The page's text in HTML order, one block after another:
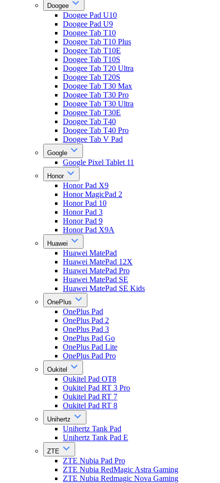
Doogee
Doogee Pad U10
Doogee Pad U9
Doogee Tab T10
Doogee Tab T10 Plus
Doogee Tab T10E
Doogee Tab T10S
Doogee Tab T20 Ultra
Doogee Tab T20S
Doogee Tab T30 Max
Doogee Tab T30 Pro
Doogee Tab T30 Ultra
Doogee Tab T30E
Doogee Tab T40
Doogee Tab T40 Pro
Doogee Tab V Pad
Google
Google Pixel Tablet 11
Honor
Honor Pad X9
Honor MagicPad 2
Honor Pad 10
Honor Pad 3
Honor Pad 9
Honor Pad X9A
Huawei
Huawei MatePad
Huawei MatePad 12X
Huawei MatePad Pro
Huawei MatePad SE
Huawei MatePad SE Kids
OnePlus
OnePlus Pad
OnePlus Pad 2
OnePlus Pad 3
OnePlus Pad Go
OnePlus Pad Lite
OnePlus Pad Pro
Oukitel
Oukitel Pad OT8
Oukitel Pad RT 3 Pro
Oukitel Pad RT 7
Oukitel Pad RT 8
Unihertz
Unihertz Tank Pad
Unihertz Tank Pad E
ZTE
ZTE Nubia Pad Pro
ZTE Nubia RedMagic Astra Gaming
ZTE Nubia Redmagic Nova Gaming